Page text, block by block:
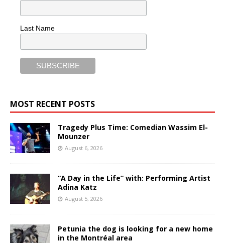
Last Name
MOST RECENT POSTS
Tragedy Plus Time: Comedian Wassim El-
Mounzer
August 6, 2026
“A Day in the Life” with: Performing Artist
Adina Katz
August 5, 2026
Petunia the dog is looking for a new home
in the Montréal area